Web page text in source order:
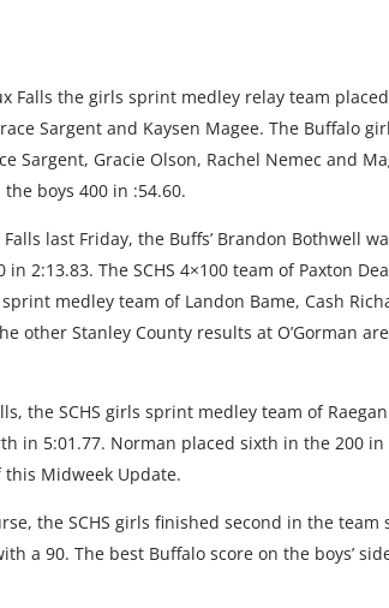
Falls the girls sprint medley relay team
Sargent and Kaysen Magee. The Buffalo
Sargent, Gracie Olson, Rachel Nemec and
boys 400 in :54.60.
last Friday, the Buffs’ Brandon Bothwell
2:13.83. The SCHS 4×100 team of Paxton
medley team of Landon Bame, Cash
other Stanley County results at O’Gorman
the SCHS girls sprint medley team of
in 5:01.77. Norman placed sixth in the 200
Midweek Update.
the SCHS girls finished second in the
a 90. The best Buffalo score on the boys’